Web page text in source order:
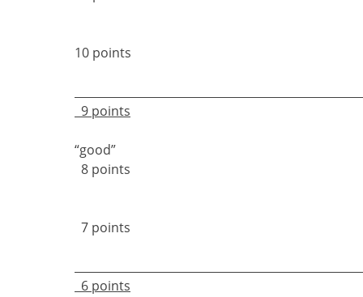
10 points
9 points
8 points
7 points
6 points